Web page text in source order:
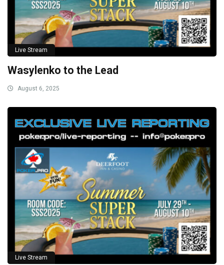
Live Stream
Wasylenko to the Lead
August 6, 2025
Live Stream